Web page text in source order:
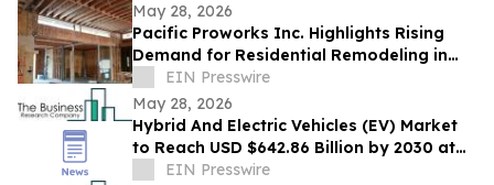
May 28, 2026
Pacific Proworks Inc. Highlights Rising
Demand for Residential Remodeling in
Los Angeles
EIN Presswire
May 28, 2026
Hybrid And Electric Vehicles (EV) Market
to Reach USD $642.86 Billion by 2030 at
18% CAGR
EIN Presswire